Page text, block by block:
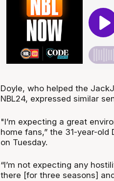
Doyle, who helped the
NBL24, expressed similar
"I’m expecting a great
home fans,” the 31-year-old
on Tuesday.
“I’m not expecting any
there [for three seasons]